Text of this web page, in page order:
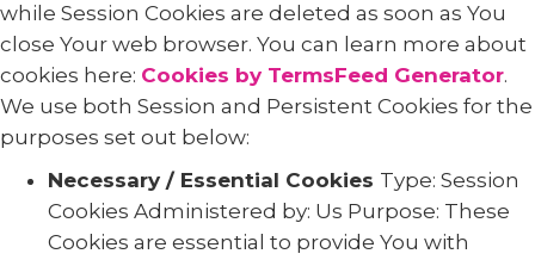
while Session Cookies are deleted as soon as You
close Your web browser. You can learn more about
cookies here: Cookies by TermsFeed Generator.
We use both Session and Persistent Cookies for the
purposes set out below:
Necessary / Essential Cookies Type: Session
Cookies Administered by: Us Purpose: These
Cookies are essential to provide You with